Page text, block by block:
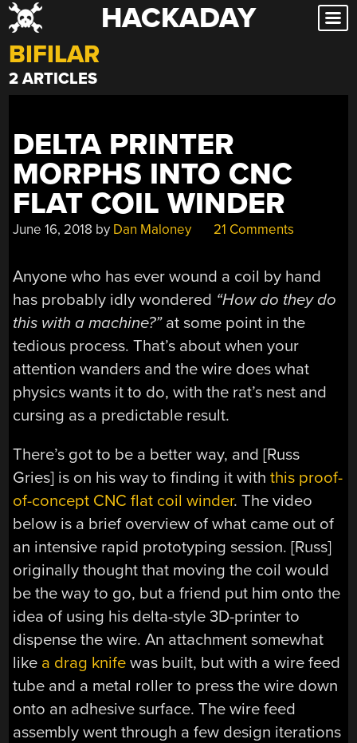
Skip
to
content
HACKADAY
BIFILAR
2 ARTICLES
DELTA PRINTER
MORPHS INTO CNC
FLAT COIL WINDER
June 16, 2018 by Dan Maloney 21 Comments
Anyone who has ever wound a coil by hand
has probably idly wondered “How do they do
this with a machine?”at some point in the
tedious process. That’s about when your
attention wanders and the wire does what
physics wants it to do, with the rat’s nest and
cursing as a predictable result.
There’s got to be a better way, and [Russ
Gries] is on his way to finding it withthis proof-
of-concept CNC flat coil winder. The video
below is a brief overview of what came out of
an intensive rapid prototyping session. [Russ]
originally thought that moving the coil would
be the way to go, but a friend put him onto the
idea of using his delta-style 3D-printer to
dispense the wire. An attachment somewhat
like a drag knife was built, but with a wire feed
tube and a metal roller to press the wire down
onto an adhesive surface. The wire feed
assembly went through a few design iterations